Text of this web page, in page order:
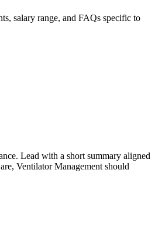
salary range, and FAQs specific to
Lead with a short summary aligned
Ventilator Managementshould